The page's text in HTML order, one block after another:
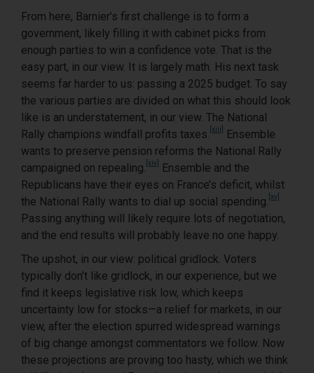
From here, Barnier’s first challenge is to form a
government, likely filling it with cabinet picks from
enough parties to win a confidence vote. That is the
easy part, in our view. It is largely math. His next task
seems far harder to us: passing a 2025 budget. To say
the various parties are divided on what this should look
like is an understatement, in our view. The National
Rally champions windfall profits taxes. [xiii]
Ensemble
wants to preserve pension reforms the National Rally
campaigned on repealing. [xiv]
Ensemble and the
Republicans have their eyes on France’s deficit, whilst
the National Rally wants to dial up social spending. [xv]
Passing anything will likely require lots of negotiation,
and the end results will probably leave no one happy.
The upshot, in our view: political gridlock. Voters
typically don’t like gridlock, in our experience, but we
find it keeps legislative risk low, which keeps
uncertainty low for stocks—a relief for markets, in our
view, after the election spurred widespread warnings
of big change amongst commentators we follow. Now
these projections are proving too hasty, which we think